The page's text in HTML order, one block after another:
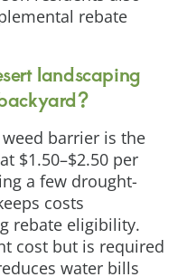
rebate
landscaping
barrier is the
$1.50–$2.50 per
a few drought-
costs
rebate eligibility.
cost but is required
water bills